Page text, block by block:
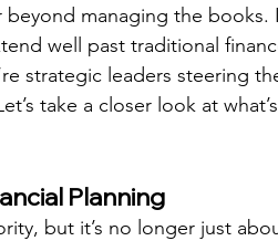
managing the books.
well past traditional
strategic leaders steering
take a closer look at
Planning
but it’s no longer just